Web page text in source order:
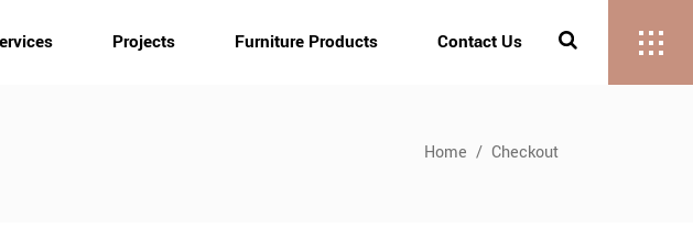
Projects Furniture Products Contact Us
Home / Checkout